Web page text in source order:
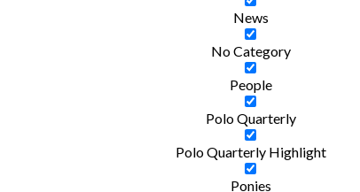
News
No Category
People
Polo Quarterly
Polo Quarterly Highlight
Ponies